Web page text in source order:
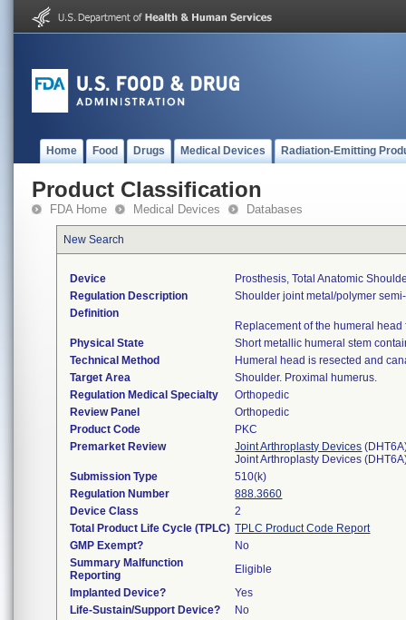
Home Food Drugs Medical Devices Radiation-Emitting
Product Classification
FDA Home Medical Devices Databases
New Search
Device
Prosthesis, Total Anatomic
Regulation Description
Shoulder joint metal/polymer
Definition
Replacement of the humeral
Physical State
Short metallic humeral stem
Technical Method
Humeral head is resected and
Target Area
Shoulder. Proximal humerus.
Regulation Medical Specialty
Orthopedic
Review Panel
Orthopedic
Product Code
PKC
Premarket Review
Joint Arthroplasty Devices
Joint Arthroplasty Devices
Submission Type
510(k)
Regulation Number
888.3660
Device Class
2
Total Product Life Cycle (TPLC) TPLC Product Code Report
GMP Exempt?
No
Summary Malfunction
Reporting
Eligible
Implanted Device?
Yes
Life-Sustain/Support Device?
No